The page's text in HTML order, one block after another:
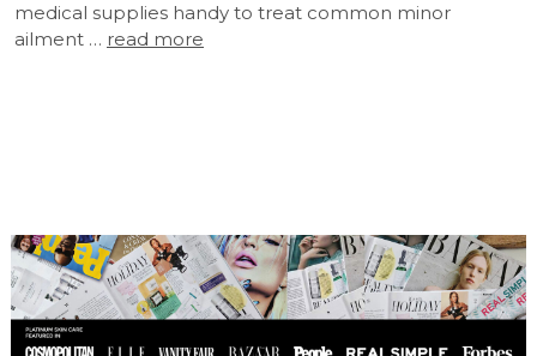
medical supplies handy to treat common minor
ailment … read more